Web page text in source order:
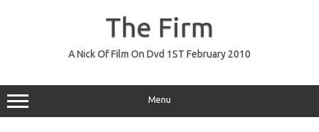
The Firm
A Nick Of Film On Dvd 1ST February 2010
Menu